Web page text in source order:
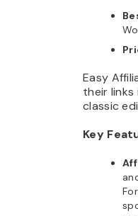
Easy
their links
classic
Key